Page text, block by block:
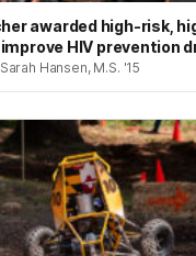
awarded high-risk,
HIV prevention
Hansen, M.S. '15